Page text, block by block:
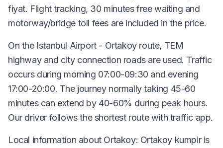
fiyat. Flight tracking, 30 minutes free waiting and
motorway/bridge toll fees are included in the price.
On the Istanbul Airport - Ortakoy route, TEM
highway and city connection roads are used. Traffic
occurs during morning 07:00-09:30 and evening
17:00-20:00. The journey normally taking 45-60
minutes can extend by 40-60% during peak hours.
Our driver follows the shortest route with traffic app.
Local information about Ortakoy: Ortakoy kumpir is